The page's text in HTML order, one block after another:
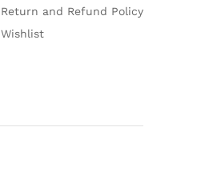
Return and Refund Policy
Wishlist